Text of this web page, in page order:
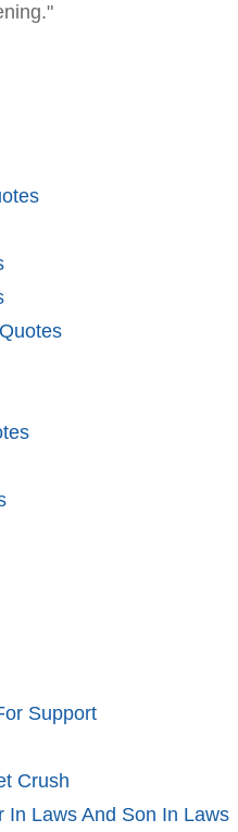
Support
Crush
In Laws And Son In Laws